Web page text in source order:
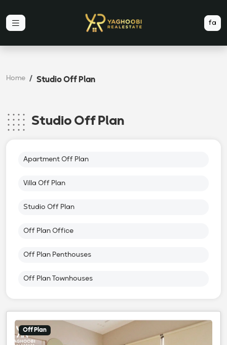
fa
Home Studio Off Plan
Studio Off Plan
Apartment Off Plan
Villa Off Plan
Studio Off Plan
Off Plan Office
Off Plan Penthouses
Off Plan Townhouses
Off Plan